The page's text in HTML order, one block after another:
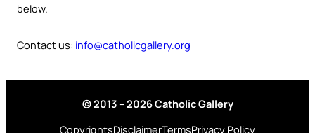
below.
Contact us: info@catholicgallery.org
© 2013 – 2026 Catholic Gallery
CopyrightsDisclaimerTermsPrivacy Policy